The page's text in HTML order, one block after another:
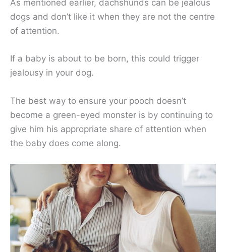
As mentioned earlier, dachshunds can be jealous
dogs and don’t like it when they are not the centre
of attention.
If a baby is about to be born, this could trigger
jealousy in your dog.
The best way to ensure your pooch doesn’t
become a green-eyed monster is by continuing to
give him his appropriate share of attention when
the baby does come along.